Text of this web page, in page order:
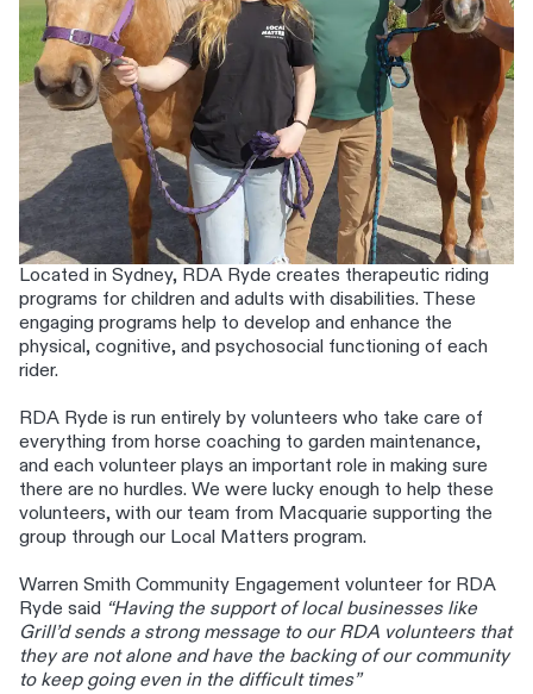
Located in Sydney, RDA Ryde creates therapeutic riding
programs for children and adults with disabilities. These
engaging programs help to develop and enhance the
physical, cognitive, and psychosocial functioning of each
rider.
RDA Ryde is run entirely by volunteers who take care of
everything from horse coaching to garden maintenance,
and each volunteer plays an important role in making sure
there are no hurdles. We were lucky enough to help these
volunteers, with our team from Macquarie supporting the
group through our Local Matters program.
Warren Smith Community Engagement volunteer for RDA
Ryde said “Having the support of local businesses like
Grill’d sends a strong message to our RDA volunteers that
they are not alone and have the backing of our community
to keep going even in the difficult times”